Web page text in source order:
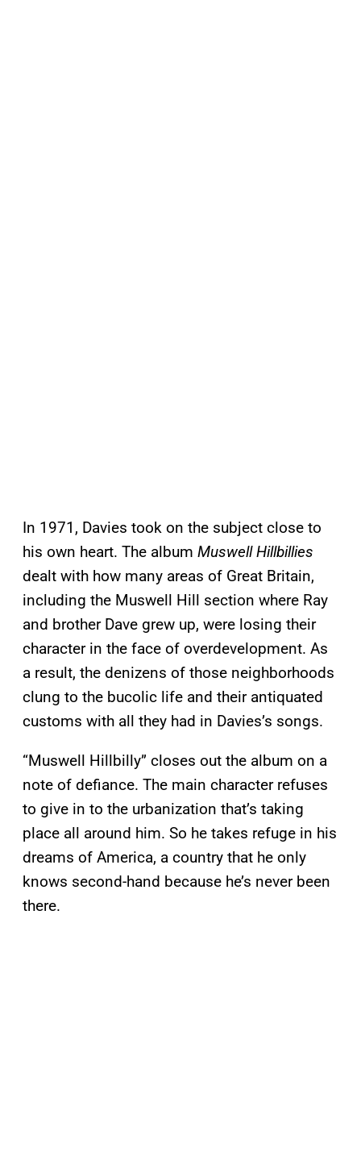
In 1971, Davies took on the subject close to
his own heart. The album Muswell Hillbillies
dealt with how many areas of Great Britain,
including the Muswell Hill section where Ray
and brother Dave grew up, were losing their
character in the face of overdevelopment. As
a result, the denizens of those neighborhoods
clung to the bucolic life and their antiquated
customs with all they had in Davies’s songs.
“Muswell Hillbilly” closes out the album on a
note of defiance. The main character refuses
to give in to the urbanization that’s taking
place all around him. So he takes refuge in his
dreams of America, a country that he only
knows second-hand because he’s never been
there.